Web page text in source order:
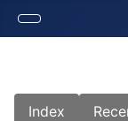
Index